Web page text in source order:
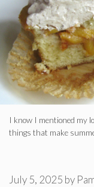
I know I mentioned my
things that make
July 5, 2025 by